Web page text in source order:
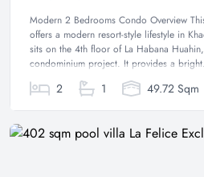
Modern 2 Bedrooms Condo Overview
offers a modern resort-style lifestyle in
sits on the 4th floor of La Habana
condominium project. It provides a
2 1 49.72 Sqm